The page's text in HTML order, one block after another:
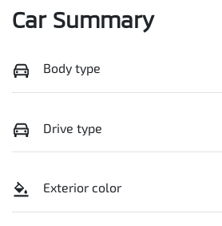
Car Summary
Body type
Drive type
Exterior color